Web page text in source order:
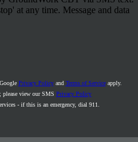
at any time. Message and data
Privacy Policyand Terms of Serviceapply.
please view our SMS Privacy Policy
- if this is an emergency, dial 911.